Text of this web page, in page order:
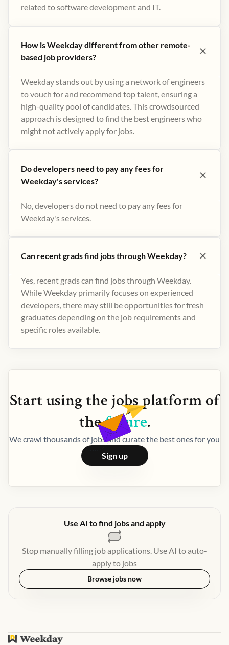
related to software development and IT.
How is Weekday different from other remote-
based job providers?
Weekday stands out by using a network of engineers
to vouch for and recommend top talent, ensuring a
high-quality pool of candidates. This crowdsourced
approach is designed to find the best engineers who
might not actively apply for jobs​.
Do developers need to pay any fees for
Weekday's services?
No, developers do not need to pay any fees for
Weekday's services.
Can recent grads find jobs through Weekday?
Yes, recent grads can find jobs through Weekday.
While Weekday primarily focuses on experienced
developers, there may still be opportunities for fresh
graduates depending on the job requirements and
specific roles available.
Start using thejobsplatform of
thefuture.
We crawl thousands of jobs and curate the best ones for you
Sign up
Use AI to find jobs and apply
Stop manually filling job applications. Use AI to auto-
apply to jobs
Browse jobs now